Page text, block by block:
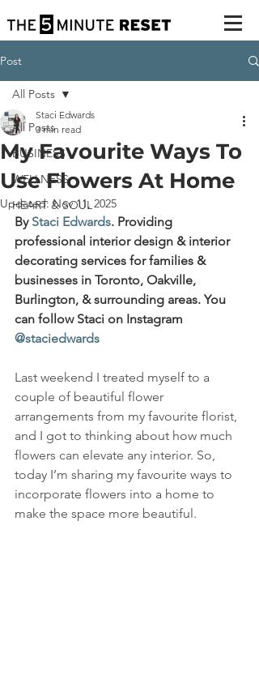
Post
All Posts
BUSINESS
WELLNESS
HEART & SOUL
All Posts
My Favourite Ways To
Use Flowers At Home
Staci Edwards
3 min read
Updated:Nov 11, 2025
By Staci Edwards. Providing
professional interior design & interior
decorating services for families &
businesses in Toronto, Oakville,
Burlington, & surrounding areas. You
can follow Staci on Instagram
@staciedwards
Last weekend I treated myself to a
couple of beautiful flower
arrangements from my favourite florist,
and I got to thinking about how much
flowers can elevate any interior. So,
today I’m sharing my favourite ways to
incorporate flowers into a home to
make the space more beautiful.